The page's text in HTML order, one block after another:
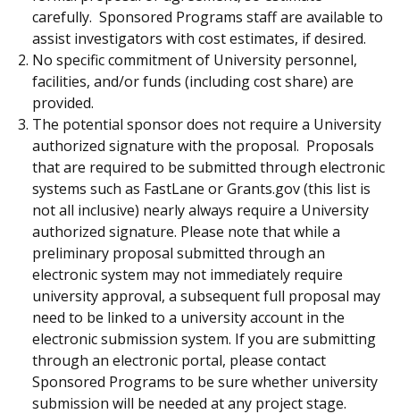
carefully. Sponsored Programs staff are available to
assist investigators with cost estimates, if desired.
No specific commitment of University personnel,
facilities, and/or funds (including cost share) are
provided.
The potential sponsor does not require a University
authorized signature with the proposal. Proposals
that are required to be submitted through electronic
systems such as FastLane or Grants.gov (this list is
not all inclusive) nearly always require a University
authorized signature. Please note that while a
preliminary proposal submitted through an
electronic system may not immediately require
university approval, a subsequent full proposal may
need to be linked to a university account in the
electronic submission system. If you are submitting
through an electronic portal, please contact
Sponsored Programs to be sure whether university
submission will be needed at any project stage.